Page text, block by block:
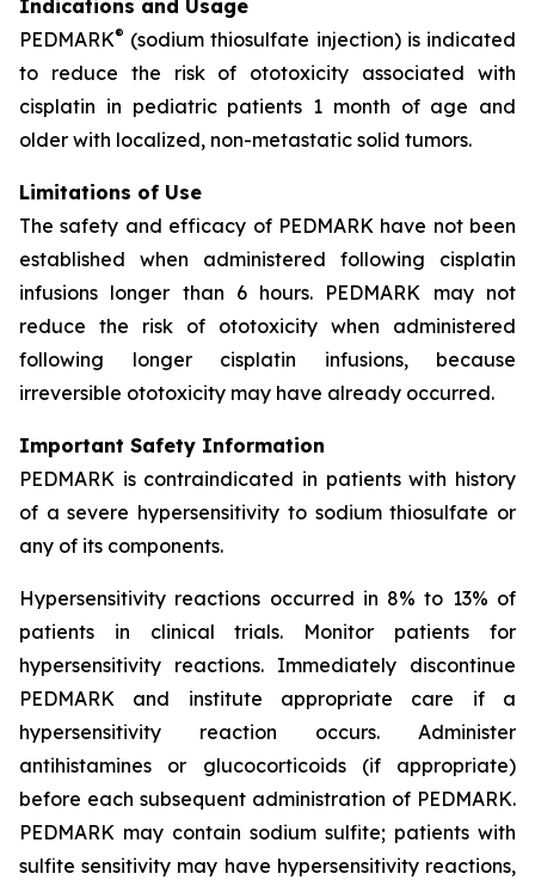
Indications and Usage
PEDMARK® (sodium thiosulfate injection) is indicated
to reduce the risk of ototoxicity associated with
cisplatin in pediatric patients 1 month of age and
older with localized, non-metastatic solid tumors.
Limitations of Use
The safety and efficacy of PEDMARK have not been
established when administered following cisplatin
infusions longer than 6 hours. PEDMARK may not
reduce the risk of ototoxicity when administered
following longer cisplatin infusions, because
irreversible ototoxicity may have already occurred.
Important Safety Information
PEDMARK is contraindicated in patients with history
of a severe hypersensitivity to sodium thiosulfate or
any of its components.
Hypersensitivity reactions occurred in 8% to 13% of
patients in clinical trials. Monitor patients for
hypersensitivity reactions. Immediately discontinue
PEDMARK and institute appropriate care if a
hypersensitivity reaction occurs. Administer
antihistamines or glucocorticoids (if appropriate)
before each subsequent administration of PEDMARK.
PEDMARK may contain sodium sulfite; patients with
sulfite sensitivity may have hypersensitivity reactions,